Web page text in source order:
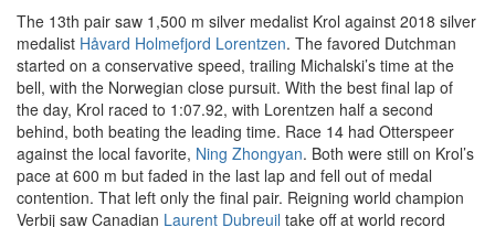
The 13th pair saw 1,500 m silver medalist Krol against 2018 silver
medalist Håvard Holmefjord Lorentzen. The favored Dutchman
started on a conservative speed, trailing Michalski’s time at the
bell, with the Norwegian close pursuit. With the best final lap of
the day, Krol raced to 1:07.92, with Lorentzen half a second
behind, both beating the leading time. Race 14 had Otterspeer
against the local favorite, Ning Zhongyan. Both were still on Krol’s
pace at 600 m but faded in the last lap and fell out of medal
contention. That left only the final pair. Reigning world champion
Verbij saw Canadian Laurent Dubreuil take off at world record